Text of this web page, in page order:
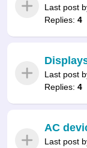
Last post
Replies: 4
Last post
Replies: 4
AC
Last post